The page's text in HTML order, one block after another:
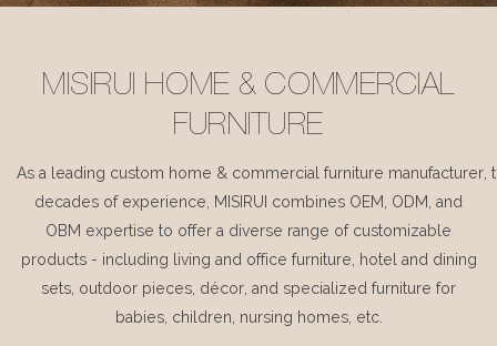
MISIRUI HOME & COMMERCIAL
FURNITURE
As a leading custom home & commercial furniture manufacturer,
decades of experience, MISIRUI combines OEM, ODM, and
OBM expertise to offer a diverse range of customizable
products - including living and office furniture, hotel and dining
sets, outdoor pieces, décor, and specialized furniture for
babies, children, nursing homes, etc.